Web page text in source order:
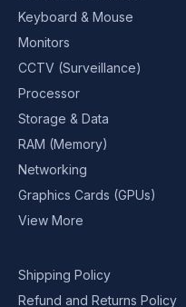
Keyboard & Mouse
Monitors
CCTV (Surveillance)
Processor
Storage & Data
RAM (Memory)
Networking
Graphics Cards (GPUs)
View More
Shipping Policy
Refund and Returns Policy